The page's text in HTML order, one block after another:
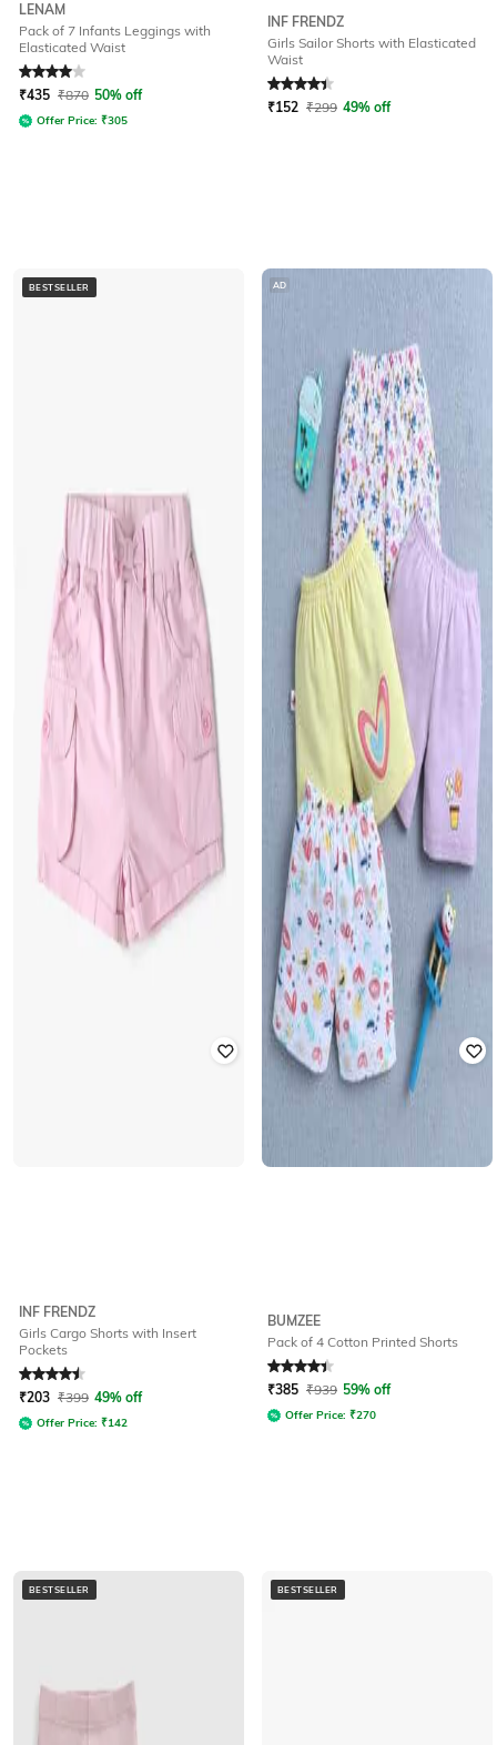
LENAM
Pack of 7 Infants Leggings with
Elasticated Waist
Rated4out of 5
₹435 ₹870 50% off
Offer Price: ₹305
INF FRENDZ
Girls Sailor Shorts with Elasticated
Waist
₹152 ₹299 49% off
BESTSELLER
INF FRENDZ
Girls Cargo Shorts with Insert
Pockets
Rated4.5out of 5
₹203 ₹399 49% off
Offer Price: ₹142
AD
BUMZEE
Pack of 4 Cotton Printed Shorts
Rated 4.1out of 5
₹385 ₹939 59% off
Offer Price: ₹270
BESTSELLER BESTSELLER